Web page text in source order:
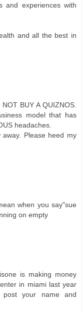
and experiences with
and all the best in
BUY A QUIZNOS.
model that has
headaches.
Please heed my
when you say"sue
on empty
is making money
in miami last year
post your name and